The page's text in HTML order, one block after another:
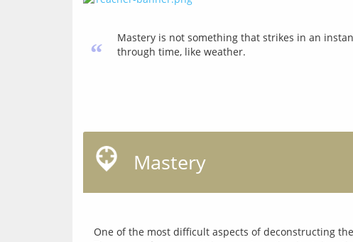
“
Mastery is not something that strikes in an
through time, like weather.
Mastery
One of the most difficult aspects of deconstructing